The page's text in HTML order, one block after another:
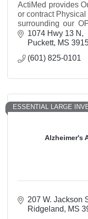
ActiMed provides
or contract
surrounding our
Our Puckett clinic is
1074 Hwy 13 N
Puckett MS
(601) 825-0101
Alzheimer's
ESSENTIAL LARGE
207 W. Jackson
Ridgeland
MS